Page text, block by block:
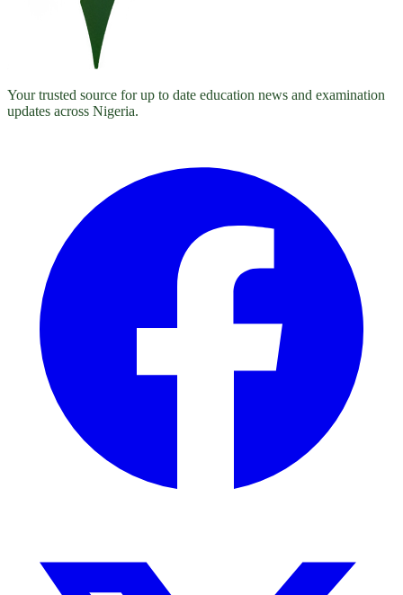
Your trusted source for up to date education news and examination
updates across Nigeria.